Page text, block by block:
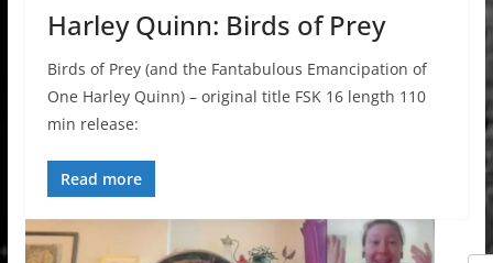
Harley Quinn: Birds of Prey
Birds of Prey (and the Fantabulous Emancipation of
One Harley Quinn) – original title FSK 16 length 110
min release:
Read more